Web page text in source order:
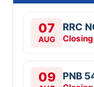
07
AUG
RRC
09 PNB